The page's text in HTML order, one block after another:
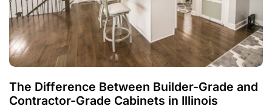
The Difference Between Builder-Grade and
Contractor-Grade Cabinets in Illinois